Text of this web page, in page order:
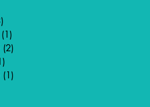
(1)
(2)
(1)